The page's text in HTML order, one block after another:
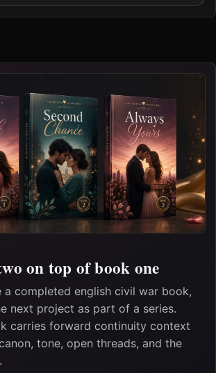
on top of book one
completed english civil war book,
next project as part of a series.
carries forward continuity context
tone, open threads, and the